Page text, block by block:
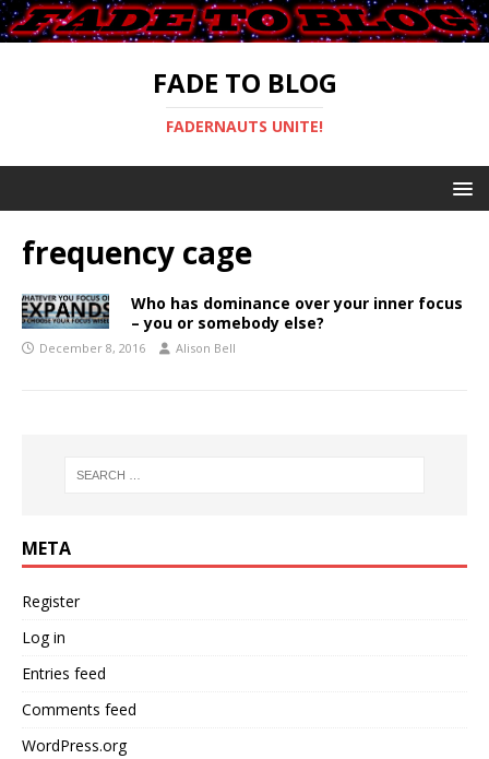
FADE TO BLOG
FADERNAUTS UNITE!
frequency cage
Who has dominance over your inner focus
– you or somebody else?
December 8, 2016 Alison Bell
META
Register
Log in
Entries feed
Comments feed
WordPress.org